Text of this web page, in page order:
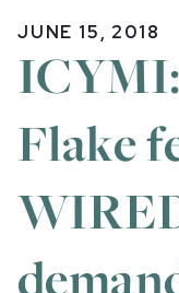
JUNE 15, 2018
Flake